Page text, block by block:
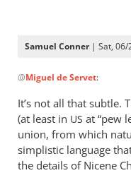
Samuel Conner| Sat, 06/
reply
to
@ Samuel
by
Miguel
de
@Miguel de Servet:
It’s not all that subtle.
(at least in US at “pew
union, from which
simplistic language
the details of Nicene